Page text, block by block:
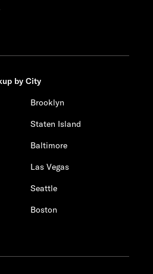
by City
Brooklyn
Staten Island
Baltimore
Las Vegas
Seattle
Boston